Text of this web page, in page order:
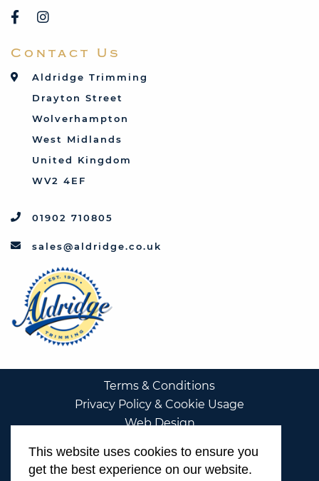
Rover
Talbot
Toyota
Triumph
Vauxhall
Contact Us
Aldridge Trimming
Drayton Street
Wolverhampton
West Midlands
United Kingdom
WV2 4EF
01902 710805
sales@aldridge.co.uk
Terms & Conditions
Privacy Policy & Cookie Usage
Web Design
This website uses cookies to ensure you
get the best experience on our website.